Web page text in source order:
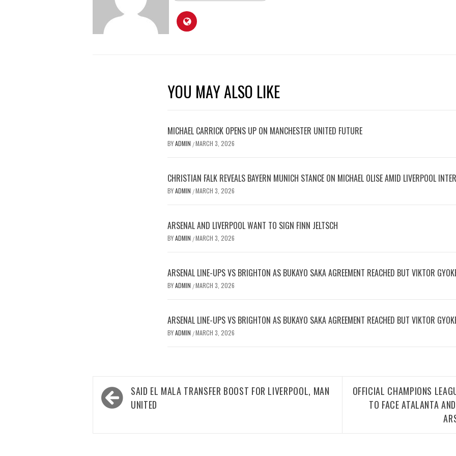
YOU MAY ALSO LIKE
MICHAEL CARRICK OPENS UP ON MANCHESTER UNITED FUTURE
BYADMIN /MARCH 3, 2026
CHRISTIAN FALK REVEALS BAYERN MUNICH STANCE ON MICHAEL OLISE AMID LIVERPOOL
BYADMIN /MARCH 3, 2026
ARSENAL AND LIVERPOOL WANT TO SIGN FINN JELTSCH
BYADMIN /MARCH 3, 2026
ARSENAL LINE-UPS VS BRIGHTON AS BUKAYO SAKA AGREEMENT REACHED BUT VIKTOR
BYADMIN /MARCH 3, 2026
ARSENAL LINE-UPS VS BRIGHTON AS BUKAYO SAKA AGREEMENT REACHED BUT VIKTOR
BYADMIN /MARCH 3, 2026
Post
navigation
SAID EL MALA TRANSFER BOOST FOR LIVERPOOL, MAN
UNITED
OFFICIAL CHAMPIONS
TO FACE ATALANTA